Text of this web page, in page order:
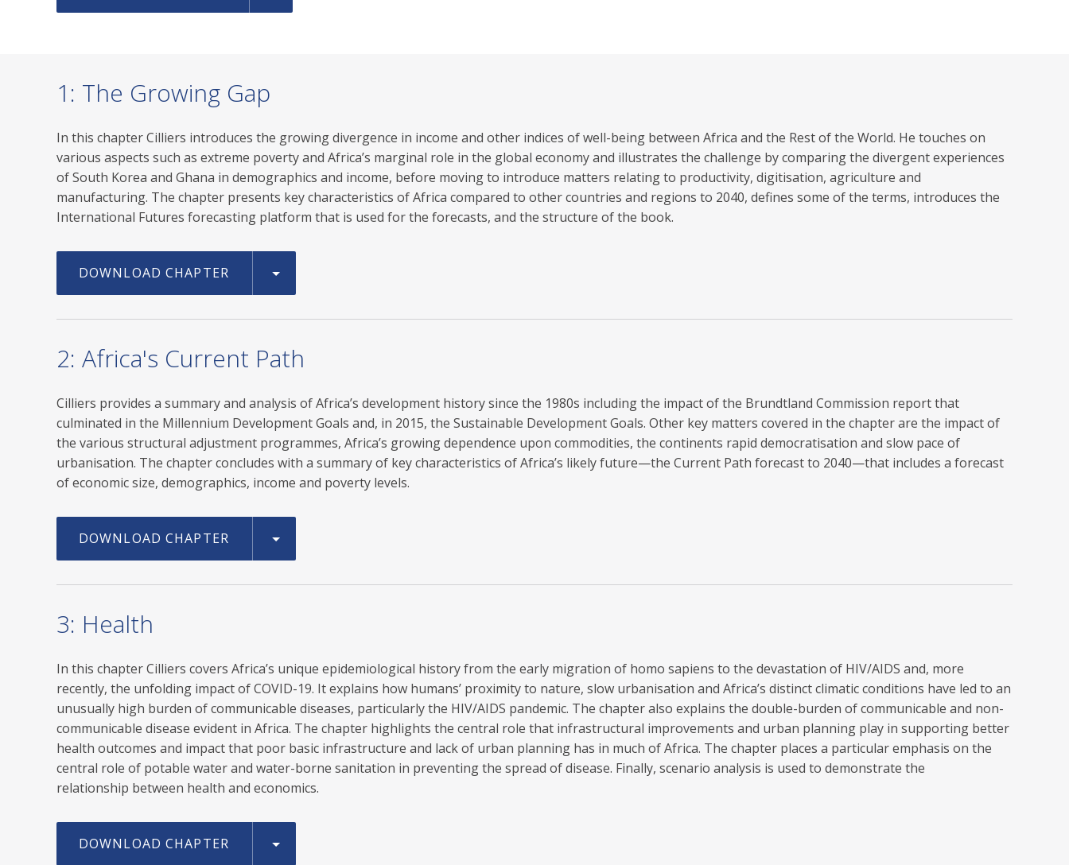
1: The Growing Gap
In this chapter Cilliers introduces the growing divergence in income and other indices of well-being between Africa and the Rest of the World. He touches on
various aspects such as extreme poverty and Africa’s marginal role in the global economy and illustrates the challenge by comparing the divergent experiences
of South Korea and Ghana in demographics and income, before moving to introduce matters relating to productivity, digitisation, agriculture and
manufacturing. The chapter presents key characteristics of Africa compared to other countries and regions to 2040, defines some of the terms, introduces the
International Futures forecasting platform that is used for the forecasts, and the structure of the book.
DOWNLOAD CHAPTER
2: Africa's Current Path
Cilliers provides a summary and analysis of Africa’s development history since the 1980s including the impact of the Brundtland Commission report that
culminated in the Millennium Development Goals and, in 2015, the Sustainable Development Goals. Other key matters covered in the chapter are the impact of
the various structural adjustment programmes, Africa’s growing dependence upon commodities, the continents rapid democratisation and slow pace of
urbanisation. The chapter concludes with a summary of key characteristics of Africa’s likely future—the Current Path forecast to 2040—that includes a forecast
of economic size, demographics, income and poverty levels.
DOWNLOAD CHAPTER
3: Health
In this chapter Cilliers covers Africa’s unique epidemiological history from the early migration of homo sapiens to the devastation of HIV/AIDS and, more
recently, the unfolding impact of COVID-19. It explains how humans’ proximity to nature, slow urbanisation and Africa’s distinct climatic conditions have led to an
unusually high burden of communicable diseases, particularly the HIV/AIDS pandemic. The chapter also explains the double-burden of communicable and non-
communicable disease evident in Africa. The chapter highlights the central role that infrastructural improvements and urban planning play in supporting better
health outcomes and impact that poor basic infrastructure and lack of urban planning has in much of Africa. The chapter places a particular emphasis on the
central role of potable water and water-borne sanitation in preventing the spread of disease. Finally, scenario analysis is used to demonstrate the
relationship between health and economics.
DOWNLOAD CHAPTER